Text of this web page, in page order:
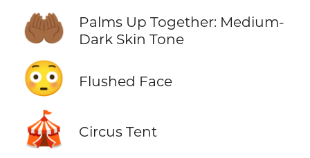
🤲🏾
Palms Up Together: Medium-
Dark Skin Tone
😳 Flushed Face
🎪 Circus Tent